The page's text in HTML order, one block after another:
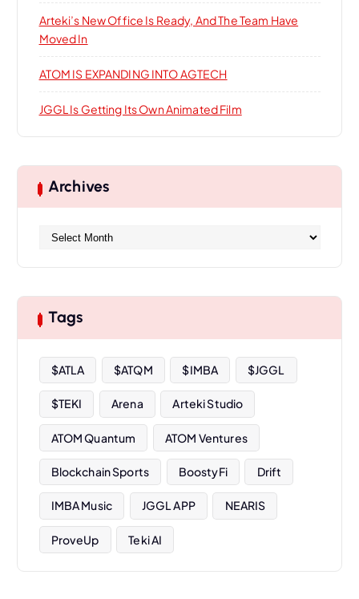
Arteki’s New Office Is Ready, And The Team Have
Moved In
ATOM IS EXPANDING INTO AGTECH
JGGL Is Getting Its Own Animated Film
Archives
v
s
Tags
$ATLA $ATQM $IMBA $JGGL
$TEKI Arena Arteki Studio
ATOM Quantum ATOM Ventures
Blockchain Sports BoostyFi Drift
IMBA Music JGGL APP NEARIS
ProveUp Teki AI